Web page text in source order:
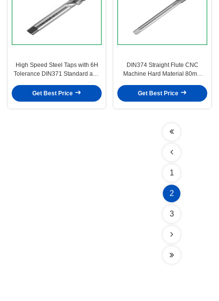
High Speed Steel Taps with 6H
Tolerance DIN371 Standard and
Get Best Price
DIN374 Straight Flute CNC
Machine Hard Material 80mm
Get Best Price
1
2
3